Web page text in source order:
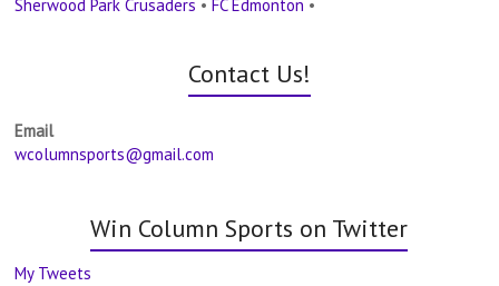
Sherwood Park Crusaders •FC Edmonton •
Contact Us!
Email
wcolumnsports@gmail.com
Win Column Sports on Twitter
My Tweets